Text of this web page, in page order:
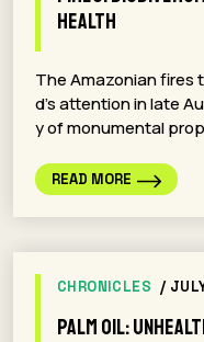
Health
The Amazonian
d’s attention in late
y of monumental
READ MORE
CHRONICLES /
Palm Oil: